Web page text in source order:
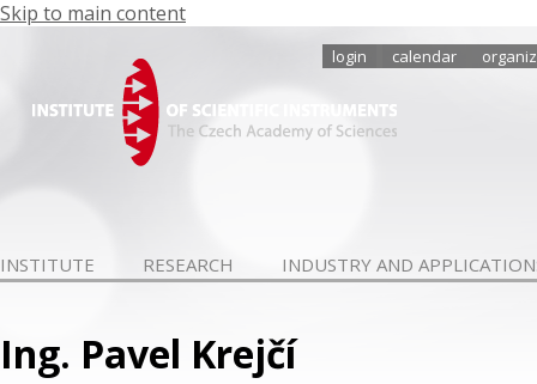
Skip to main content
login calendar
INSTITUTE RESEARCH INDUSTRY AND
Ing. Pavel Krejčí